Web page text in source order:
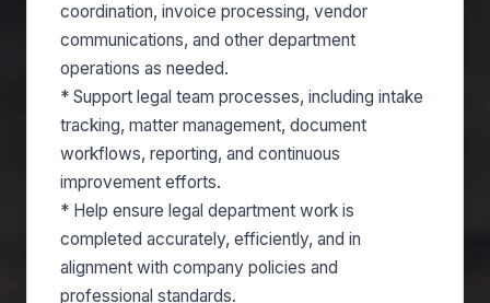
coordination, invoice processing, vendor
communications, and other department
operations as needed.
* Support legal team processes, including intake
tracking, matter management, document
workflows, reporting, and continuous
improvement efforts.
* Help ensure legal department work is
completed accurately, efficiently, and in
alignment with company policies and
professional standards.